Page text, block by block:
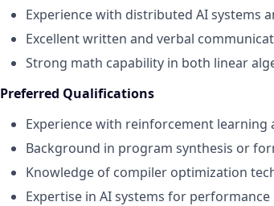
Experience with distributed AI systems
Excellent written and verbal
Strong math capability in both linear
Preferred Qualifications
Experience with reinforcement
Background in program synthesis or
Knowledge of compiler optimization
Expertise in AI systems for